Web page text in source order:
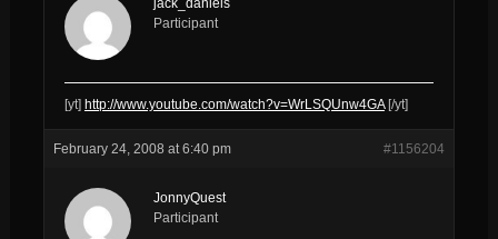
Participant
[yt] http://www.youtube.com/watch?v=WrLSQUnw4GA[/yt]
February 24, 2008 at 6:40 pm #1156204
JonnyQuest
Participant